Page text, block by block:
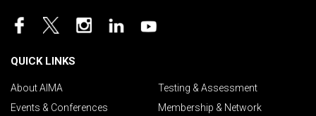
QUICK LINKS
About AIMA
Testing & Assessment
Events & Conferences
Membership & Network